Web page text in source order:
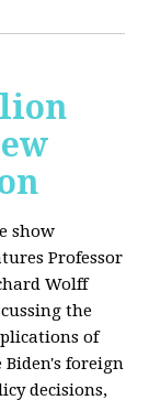
show
Professor
Wolff
the
of
Biden's foreign
decisions,